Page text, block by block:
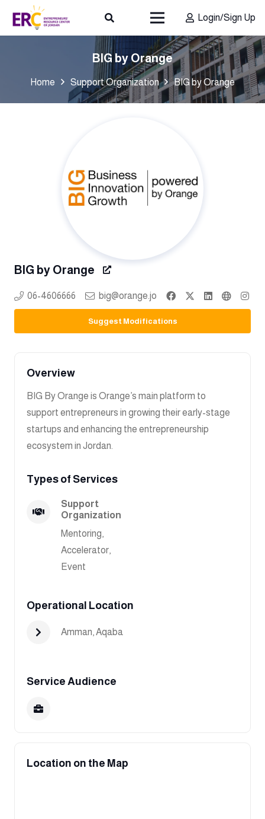
Login/Sign Up
BIG by Orange
Home Support Organization BIG by Orange
BIG by Orange
06-4606666 big@orange.jo
Suggest Modifications
Overview
BIG By Orange is Orange’s main platform to
support entrepreneurs in growing their early-stage
startups and enhancing the entrepreneurship
ecosystem in Jordan.
Types of Services
Support
Organization
Mentoring,
Accelerator,
Event
Operational Location
Amman ,Aqaba
Service Audience
Location on the Map